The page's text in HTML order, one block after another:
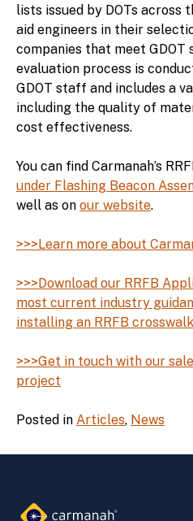
lists issued by DOTs across
aid engineers in their
companies that meet GDOT
evaluation process is
GDOT staff and includes a
including the quality of
cost effectiveness.
You can find Carmanah’s
under Flashing Beacon
well as on our website.
>>>Learn more about
>>>Download our RRFB
most current industry
installing an RRFB crosswalk
>>>Get in touch with our
project
Posted in Articles, News